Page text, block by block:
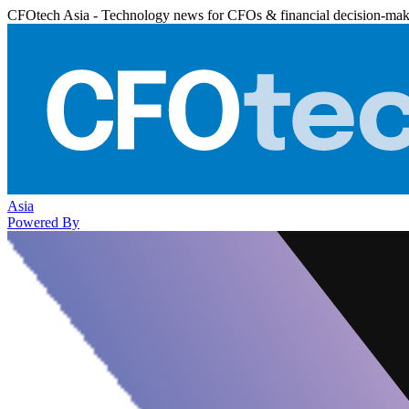
CFOtech Asia - Technology news for CFOs & financial decision-
Asia
Powered By